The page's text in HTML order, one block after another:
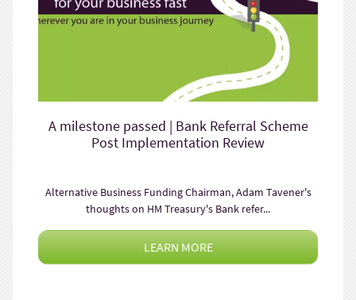
A milestone passed | Bank Referral Scheme
Post Implementation Review
Alternative Business Funding Chairman, Adam Tavener's
thoughts on HM Treasury's Bank refer...
LEARN MORE